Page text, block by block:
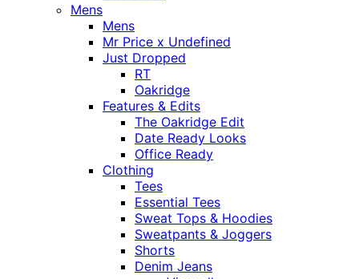
Mens
Mens
Mr Price x Undefined
Just Dropped
RT
Oakridge
Features & Edits
The Oakridge Edit
Date Ready Looks
Office Ready
Clothing
Tees
Essential Tees
Sweat Tops & Hoodies
Sweatpants & Joggers
Shorts
Denim Jeans